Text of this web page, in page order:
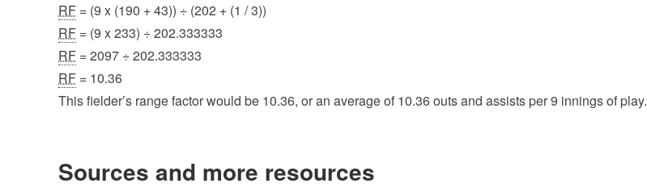
RF = (9 x (190 + 43)) ÷ (202 + (1 / 3))
RF = (9 x 233) ÷ 202.333333
RF = 2097 ÷ 202.333333
RF = 10.36
This fielder’s range factor would be 10.36, or an average of 10.36 outs and assists per 9 innings of play.
Sources and more resources